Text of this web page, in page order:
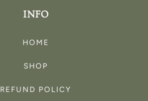
INFO
HOME
SHOP
REFUND POLICY